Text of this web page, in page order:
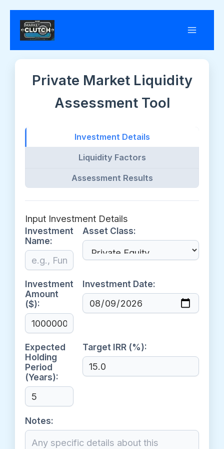
Private Market Liquidity
Assessment Tool
Investment Details
Liquidity Factors
Assessment Results
Input Investment Details
Investment
Name:
Asset Class:
Investment
Amount
($):
Investment Date:
Expected
Holding
Period
(Years):
Target IRR (%):
Notes: